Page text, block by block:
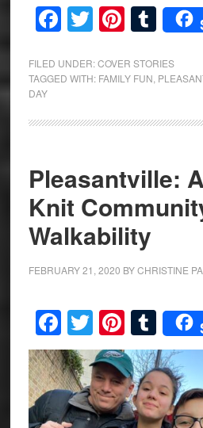
Facebook
Twitter
FILED UNDER:COVER STORIES
TAGGED WITH: FAMILY FUN
DAY
Pleasantville:
Knit
Walkability
FEBRUARY 21, 2020 BYCHRISTINE
Facebook
Twitter